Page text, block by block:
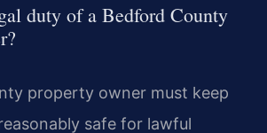
duty of a Bedford County
property owner must keep
safe for lawful